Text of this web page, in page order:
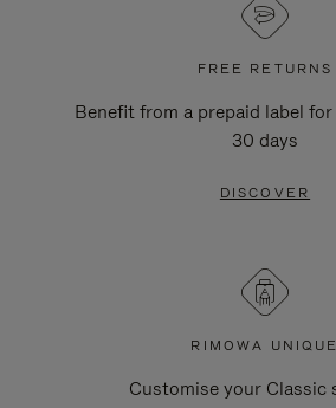
FREE RETURNS
Benefit from a prepaid label
30 days
DISCOVER
RIMOWA UNIQUE
Customise your Classic